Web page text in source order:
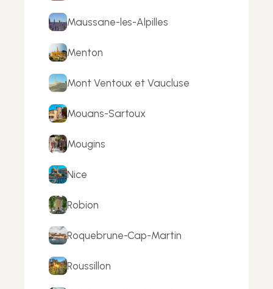
Maussane-les-Alpilles
Menton
Mont Ventoux et Vaucluse
Mouans-Sartoux
Mougins
Nice
Robion
Roquebrune-Cap-Martin
Roussillon